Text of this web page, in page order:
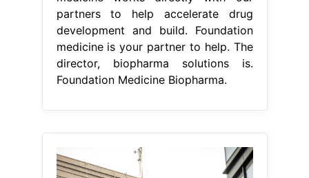
partners to help accelerate drug
development and build. Foundation
medicine is your partner to help. The
director, biopharma solutions is.
Foundation Medicine Biopharma.